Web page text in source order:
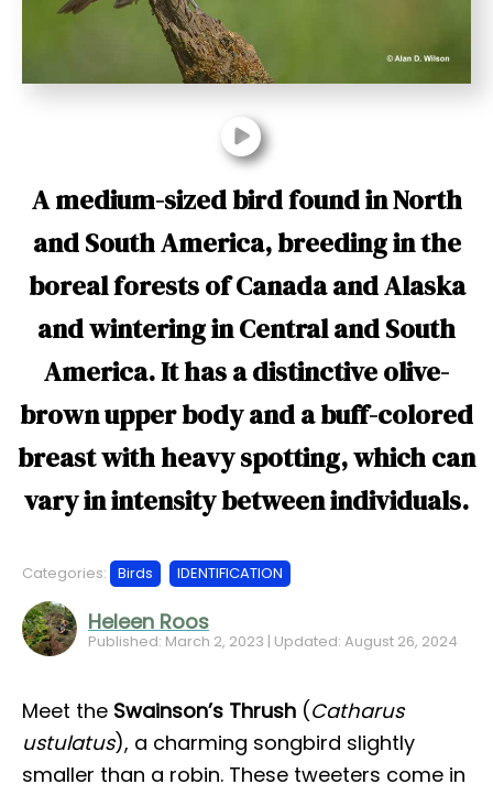
A medium-sized bird found in North
and South America, breeding in the
boreal forests of Canada and Alaska
and wintering in Central and South
America. It has a distinctive olive-
brown upper body and a buff-colored
breast with heavy spotting, which can
vary in intensity between individuals.
Heleen Roos
Published: March 2, 2023 | Updated: August 26, 2024
Categories: Birds IDENTIFICATION
Meet the Swainson’s Thrush (Catharus
ustulatus), a charming songbird slightly
smaller than a robin. These tweeters come in